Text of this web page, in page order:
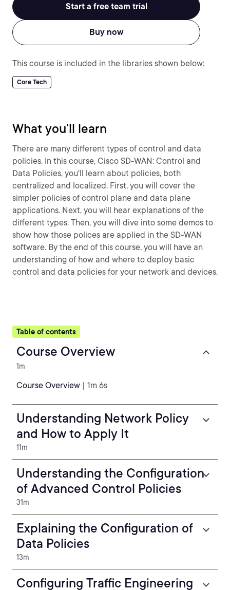
Start a free team trial
Buy now
This course is included in the libraries shown below:
Core Tech
What you'll learn
There are many different types of control and data
policies. In this course, Cisco SD-WAN: Control and
Data Policies, you'll learn about policies, both
centralized and localized. First, you will cover the
simpler policies of control plane and data plane
applications. Next, you will hear explanations of the
different types. Then, you will dive into some demos to
show how those polices are applied in the SD-WAN
software. By the end of this course, you will have an
understanding of how and where to deploy basic
control and data policies for your network and devices.
Table of contents
Course Overview
1m
Course Overview | 1m 6s
Understanding Network Policy
and How to Apply It
11m
Understanding the Configuration
of Advanced Control Policies
31m
Explaining the Configuration of
Data Policies
13m
Configuring Traffic Engineering